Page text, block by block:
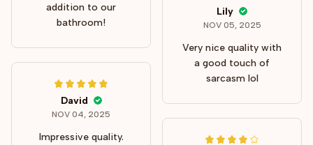
addition to our
bathroom!
Lily
NOV 05, 2025
Very nice quality with
a good touch of
sarcasm lol
David
NOV 04, 2025
Impressive quality.